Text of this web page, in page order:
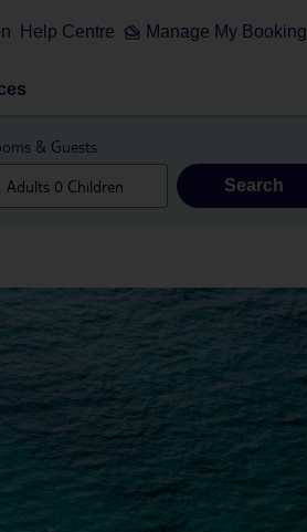
Help Centre Manage My Booking
& Guests
Search